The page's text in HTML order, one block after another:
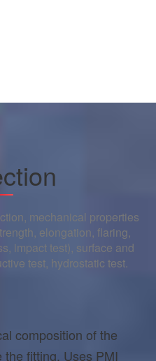
mechanical properties
elongation, flaring,
impact test), surface and
test, hydrostatic test.
composition of the
fitting. Uses PMI